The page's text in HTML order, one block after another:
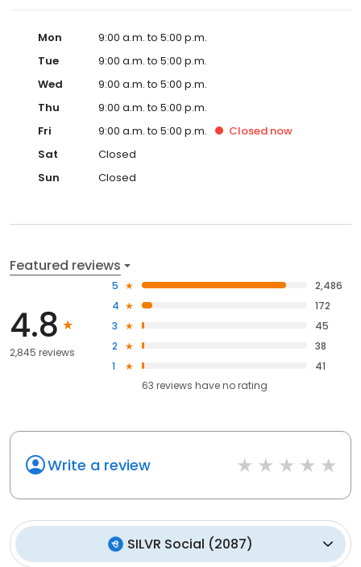
Mon
9:00 a.m. to 5:00 p.m.
Tue
9:00 a.m. to 5:00 p.m.
Wed
9:00 a.m. to 5:00 p.m.
Thu
9:00 a.m. to 5:00 p.m.
Fri
9:00 a.m. to 5:00 p.m. Closed now
Sat
Closed
Sun
Closed
Featured reviews
4.8
2,845 reviews
5
2,486
4
172
3
45
2
38
1
41
63 reviews haveno rating
Write a review
SILVR Social (2087)